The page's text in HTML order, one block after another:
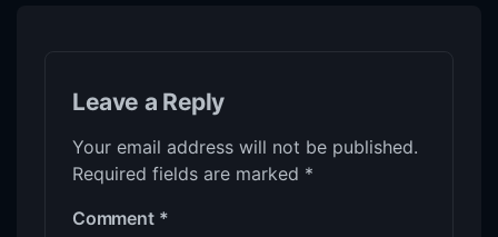
Leave a Reply
Your email address will not be published.
Required fields are marked *
Comment *